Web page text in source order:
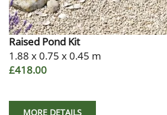
Raised Pond Kit
1.88 x 0.75 x 0.45 m
£418.00
MORE DETAILS